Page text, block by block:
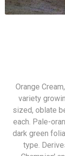
Orange
variety
sized, oblate
each. Pale-
dark green
type.